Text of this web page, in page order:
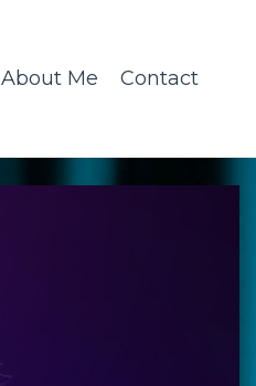
About Me Contact